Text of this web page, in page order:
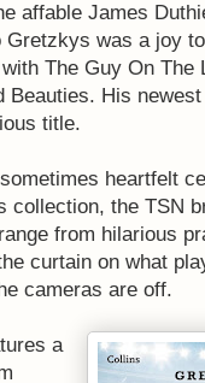
affable James
Gretzkys was a joy
The Guy On
Beauties. His
title.
heartfelt
the TSN
from hilarious
curtain on what
cameras are off.
a